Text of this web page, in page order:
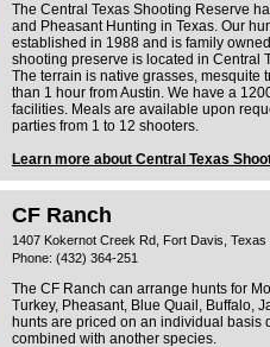
The Central Texas Shooting Reserve
and Pheasant Hunting in Texas. Our
established in 1988 and is family
shooting preserve is located in Central
The terrain is native grasses, mesquite
than 1 hour from Austin. We have a
facilities. Meals are available upon
parties from 1 to 12 shooters.
Learn more about Central Texas
CF Ranch
1407 Kokernot Creek Rd, Fort Davis, Texas
Phone: (432) 364-251
The CF Ranch can arrange hunts for
Turkey, Pheasant, Blue Quail, Buffalo,
hunts are priced on an individual basis
combined with another species.